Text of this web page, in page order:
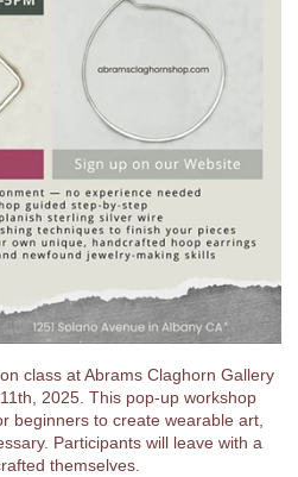
class at Abrams Claghorn Gallery
2025. This pop-up workshop
beginners to create wearable art,
Participants will leave with a
themselves.